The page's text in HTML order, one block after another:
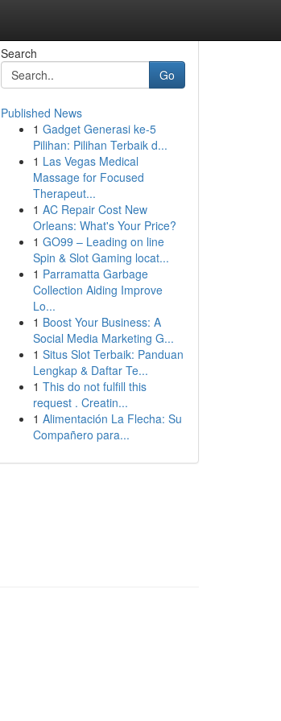
Search
Go
Published News
1 Gadget Generasi ke-5
Pilihan: Pilihan Terbaik d...
1 Las Vegas Medical
Massage for Focused
Therapeut...
1 AC Repair Cost New
Orleans: What's Your Price?
1 GO99 – Leading on line
Spin & Slot Gaming locat...
1 Parramatta Garbage
Collection Aiding Improve
Lo...
1 Boost Your Business: A
Social Media Marketing G...
1 Situs Slot Terbaik: Panduan
Lengkap & Daftar Te...
1 This do not fulfill this
request . Creatin...
1 Alimentación La Flecha: Su
Compañero para...